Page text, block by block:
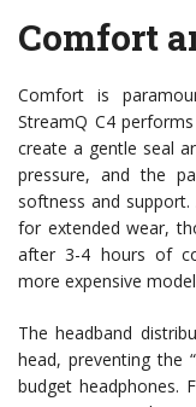
Comfort
Comfort is
StreamQ C4
create a gentle seal
pressure, and the
softness and support.
for extended wear,
after 3-4 hours of
more expensive
The headband
head, preventing the
budget headphones.